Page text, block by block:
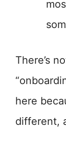
There’s
here
different,